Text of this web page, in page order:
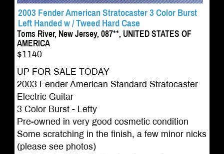
2003 Fender American Stratocaster 3 Color Burst
Left Handed w / Tweed Hard Case
Toms River, New Jersey, 087**, UNITED STATES OF
AMERICA
$1140
UP FOR SALE TODAY
2003 Fender American Standard Stratocaster
Electric Guitar
3 Color Burst - Lefty
Pre-owned in very good cosmetic condition
Some scratching in the finish, a few minor nicks
(please see photos)